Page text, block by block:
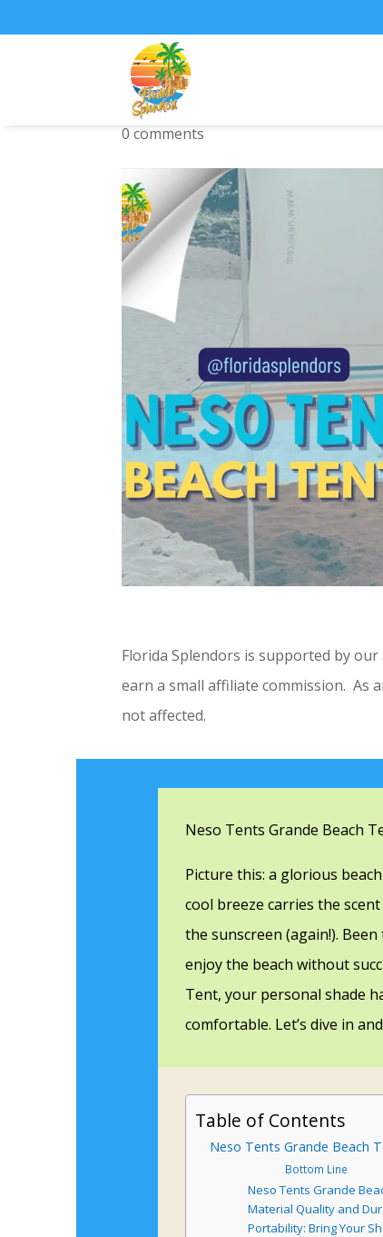
Neso Tents
0 comments
Florida Splendors is supported by
earn a small affiliate commission. As
not affected.
Neso Tents Grande Beach
Picture this: a glorious
cool breeze carries the
the sunscreen (again!).
enjoy the beach without
Tent, your personal shade
comfortable. Let’s dive in
Table of Contents
Neso Tents Grande Beach
Bottom Line
Neso Tents Grande
Material Quality and
Portability: Bring Your